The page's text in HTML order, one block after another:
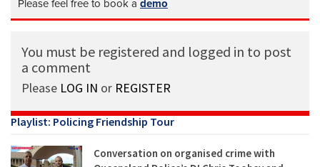
Please feel free to book a demo
You must be registered and logged in to post
a comment
Please LOG IN or REGISTER
Playlist: Policing Friendship Tour
Conversation on organised crime with